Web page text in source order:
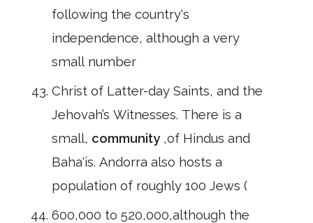
following the country's
independence, although a very
small number
Christ of Latter-day Saints, and the
Jehovah’s Witnesses. There is a
small, community ,of Hindus and
Baha'is. Andorra also hosts a
population of roughly 100 Jews (
600,000 to 520,000,although the